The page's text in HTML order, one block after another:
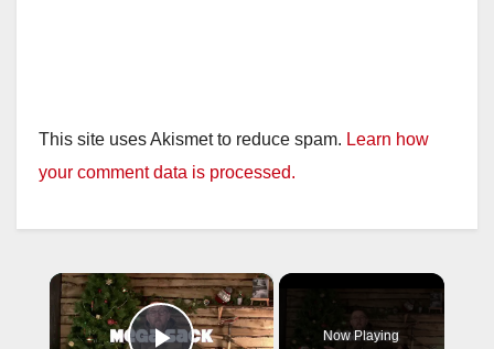
This site uses Akismet to reduce spam. Learn how
your comment data is processed.
×
Now Playing